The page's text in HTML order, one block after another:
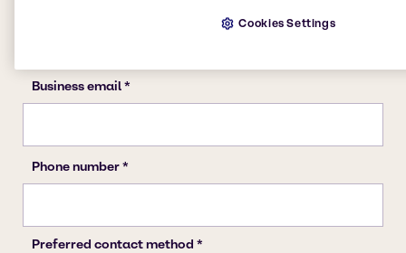
Cookies Settings